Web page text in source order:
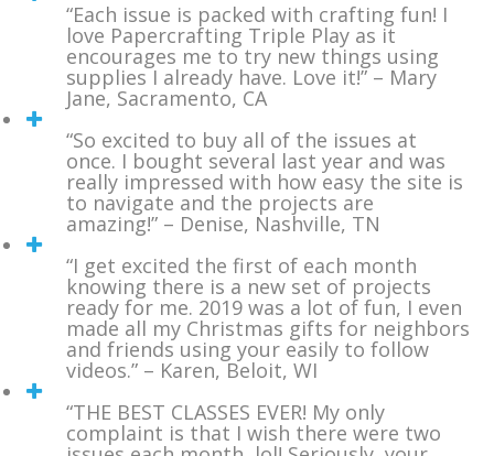
“Each issue is packed with crafting fun! I
love Papercrafting Triple Play as it
encourages me to try new things using
supplies I already have. Love it!” – Mary
Jane, Sacramento, CA
“So excited to buy all of the issues at
once. I bought several last year and was
really impressed with how easy the site is
to navigate and the projects are
amazing!” – Denise, Nashville, TN
“I get excited the first of each month
knowing there is a new set of projects
ready for me. 2019 was a lot of fun, I even
made all my Christmas gifts for neighbors
and friends using your easily to follow
videos.” – Karen, Beloit, WI
“THE BEST CLASSES EVER! My only
complaint is that I wish there were two